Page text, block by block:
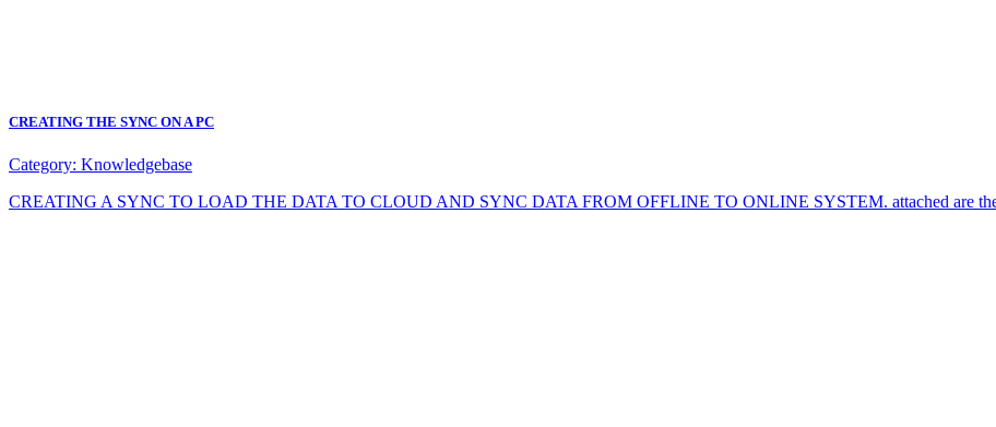
CREATING THE SYNC ON A PC
Category: Knowledgebase
CREATING A SYNC TO LOAD THE DATA TO CLOUD AND SYNC DATA FROM OFFLINE TO ONLINE SYSTEM. attached are the